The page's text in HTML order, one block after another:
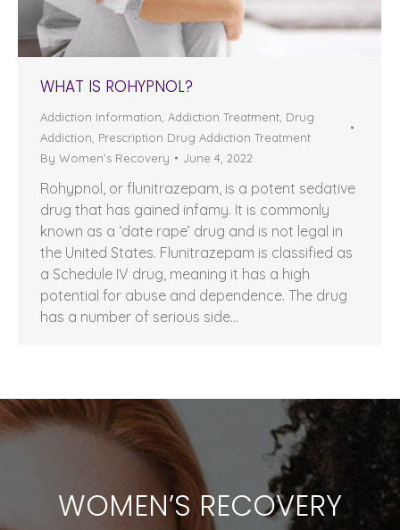
WHAT IS ROHYPNOL?
Addiction Information Addiction Treatment Drug
Addiction Prescription Drug Addiction Treatment
By Women's Recovery June 4, 2022
Rohypnol, or flunitrazepam, is a potent sedative
drug that has gained infamy. It is commonly
known as a ‘date rape’ drug and is not legal in
the United States. Flunitrazepam is classified as
a Schedule IV drug, meaning it has a high
potential for abuse and dependence. The drug
has a number of serious side…
WOMEN’S RECOVERY